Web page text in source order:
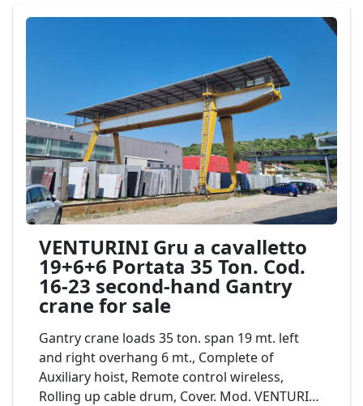
VENTURINI Gru a cavalletto
19+6+6 Portata 35 Ton. Cod.
16-23 second-hand Gantry
crane for sale
Gantry crane loads 35 ton. span 19 mt. left
and right overhang 6 mt., Complete of
Auxiliary hoist, Remote control wireless,
Rolling up cable drum, Cover. Mod. VENTURINI